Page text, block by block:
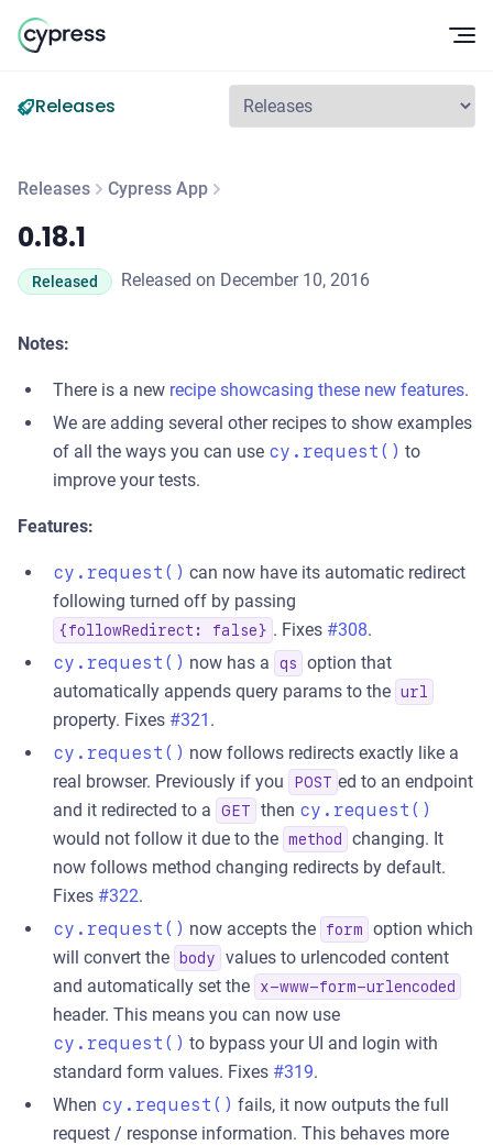
Releases
Releases Cypress App
0.18.1
0.18.1
Released Released on December 10, 2016
Notes:
There is a new recipe showcasing these new features.
We are adding several other recipes to show examples
of all the ways you can use cy.request() to
improve your tests.
Features:
cy.request() can now have its automatic redirect
following turned off by passing
{followRedirect: false} . Fixes #308.
cy.request() now has a qs
option that
automatically appends query params to the url
property. Fixes #321 .
cy.request() now follows redirects exactly like a
real browser. Previously if you
POST ed to an endpoint
and it redirected to a
GET then cy.request()
would not follow it due to the method
changing. It
now follows method changing redirects by default.
Fixes #322.
cy.request() now accepts the form
option which
will convert the
body
values to urlencoded content
and automatically set the
x-www-form-urlencoded
header. This means you can now use
cy.request() to bypass your UI and login with
standard form values. Fixes #319.
When cy.request() fails, it now outputs the full
request / response information. This behaves more